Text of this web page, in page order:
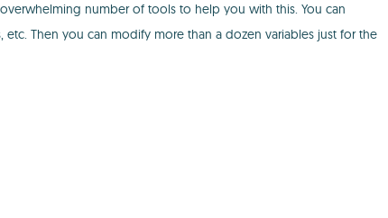
number of tools to help you with this. You can
Then you can modify more than a dozen variables just for the